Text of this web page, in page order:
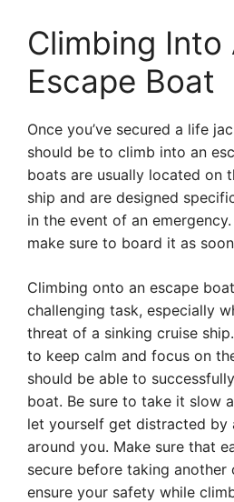
Climbing Into
Escape Boat
Once you’ve secured a life
should be to climb into an
boats are usually located on
ship and are designed
in the event of an
make sure to board it as
Climbing onto an escape
challenging task, especially
threat of a sinking cruise
to keep calm and focus on
should be able to
boat. Be sure to take it slow
let yourself get distracted by
around you. Make sure that
secure before taking another
ensure your safety while